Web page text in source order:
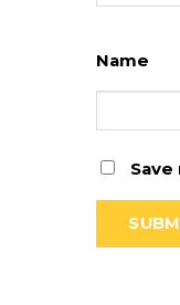
Name